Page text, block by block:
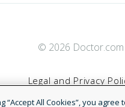
© 2026 Doctor.com
Legal and Privacy
“Accept All Cookies”, you